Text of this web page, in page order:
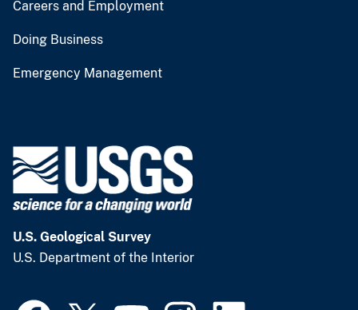
Careers and Employment
Doing Business
Emergency Management
U.S. Geological Survey
U.S. Department of the Interior